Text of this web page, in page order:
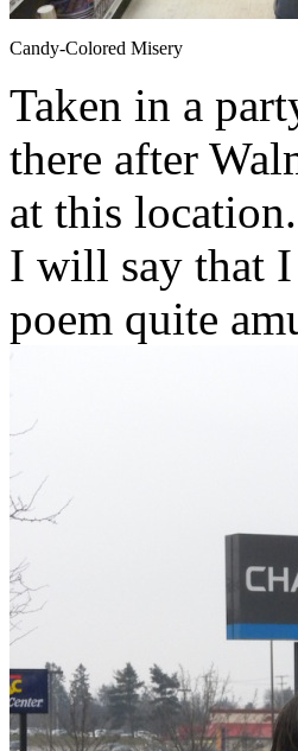
Candy-Colored Misery
Taken in a
there after
at this location.
I will say that I
poem quite